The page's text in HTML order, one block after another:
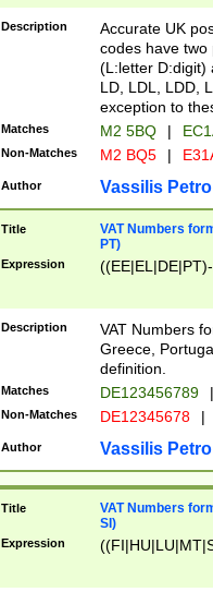
Description
Accurate UK
codes have two
(L:letter D:digit)
LD, LDL, LDD,
exception to
Matches M2 5BQ |
Non-Matches M2 BQ5 |
Author Vassilis
Title
VAT Numbers
PT)
Expression
Description
VAT Numbers
Greece,
definition.
Matches DE123456789 |
Non-Matches DE12345678 |
Author Vassilis
Title
VAT Numbers
SI)
Expression